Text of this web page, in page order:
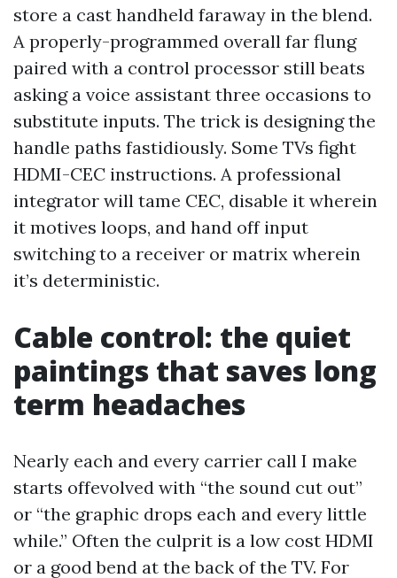
store a cast handheld faraway in the blend.
A properly-programmed overall far flung
paired with a control processor still beats
asking a voice assistant three occasions to
substitute inputs. The trick is designing the
handle paths fastidiously. Some TVs fight
HDMI-CEC instructions. A professional
integrator will tame CEC, disable it wherein
it motives loops, and hand off input
switching to a receiver or matrix wherein
it’s deterministic.
Cable control: the quiet
paintings that saves long
term headaches
Nearly each and every carrier call I make
starts offevolved with “the sound cut out”
or “the graphic drops each and every little
while.” Often the culprit is a low cost HDMI
or a good bend at the back of the TV. For